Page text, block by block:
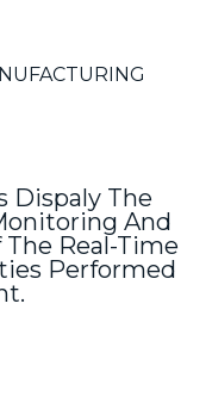
Dispaly The
And
Real-Time
Performed